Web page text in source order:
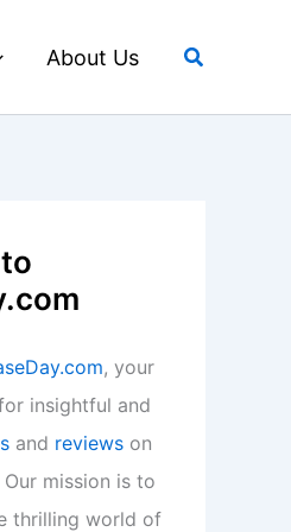
About Us Search
, your
insightful and
and reviews on
mission is to
thrilling world of